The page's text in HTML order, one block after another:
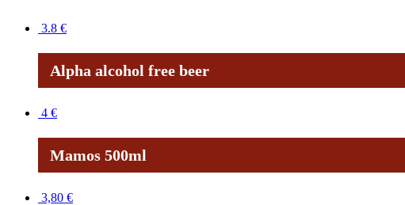
3.8 €
Alpha alcohol free beer
4 €
Mamos 500ml
3,80 €